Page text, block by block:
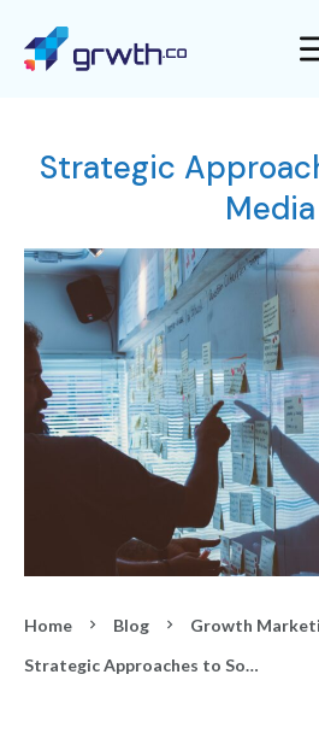
Strategic
Media
Home Blog
Growth
Strategic Approaches to Social Media